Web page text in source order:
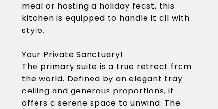
meal or hosting a holiday feast, this
kitchen is equipped to handle it all with
style.
Your Private Sanctuary!
The primary suite is a true retreat from
the world. Defined by an elegant tray
ceiling and generous proportions, it
offers a serene space to unwind. The